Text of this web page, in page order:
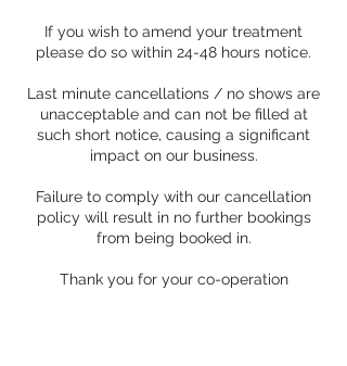
If you wish to amend your treatment
please do so within 24-48 hours notice.
Last minute cancellations / no shows are
unacceptable and can not be filled at
such short notice, causing a significant
impact on our business.
Failure to comply with our cancellation
policy will result in no further bookings
from being booked in.
Thank you for your co-operation